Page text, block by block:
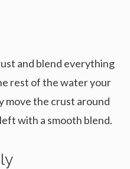
and blend everything
rest of the water your
move the crust around
with a smooth blend.